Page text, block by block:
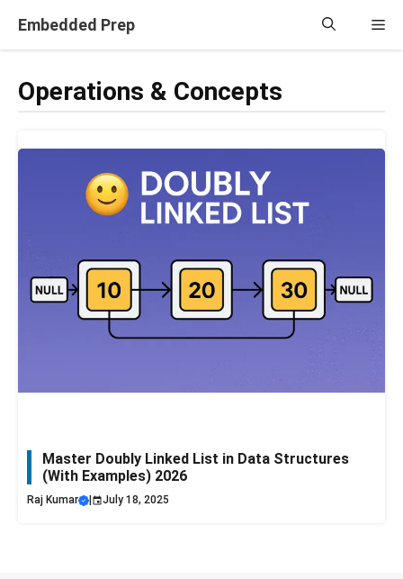
Embedded Prep
Operations & Concepts
Master Doubly Linked List in Data Structures
(With Examples) 2026
Raj Kumar July 18, 2025